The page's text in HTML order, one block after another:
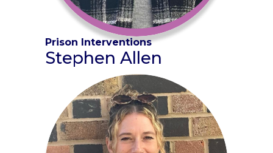
Prison Interventions
Stephen Allen